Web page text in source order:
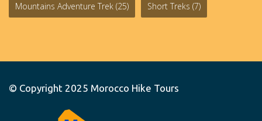
Mountains Adventure Trek (25) Short Treks (7)
© Copyright 2025 Morocco Hike Tours